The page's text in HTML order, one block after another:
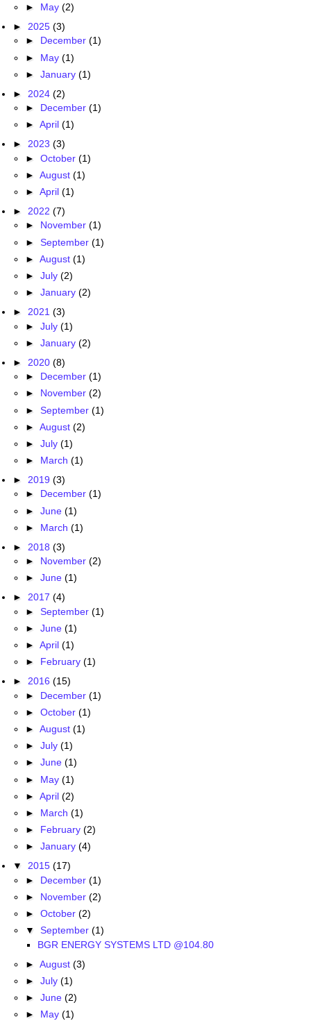
► May (2)
► 2025 (3)
► December (1)
► May (1)
► January (1)
► 2024 (2)
► December (1)
► April (1)
► 2023 (3)
► October (1)
► August (1)
► April (1)
► 2022 (7)
► November (1)
► September (1)
► August (1)
► July (2)
► January (2)
► 2021 (3)
► July (1)
► January (2)
► 2020 (8)
► December (1)
► November (2)
► September (1)
► August (2)
► July (1)
► March (1)
► 2019 (3)
► December (1)
► June (1)
► March (1)
► 2018 (3)
► November (2)
► June (1)
► 2017 (4)
► September (1)
► June (1)
► April (1)
► February (1)
► 2016 (15)
► December (1)
► October (1)
► August (1)
► July (1)
► June (1)
► May (1)
► April (2)
► March (1)
► February (2)
► January (4)
▼ 2015 (17)
► December (1)
► November (2)
► October (2)
▼ September (1)
BGR ENERGY SYSTEMS LTD @104.80
► August (3)
► July (1)
► June (2)
► May (1)